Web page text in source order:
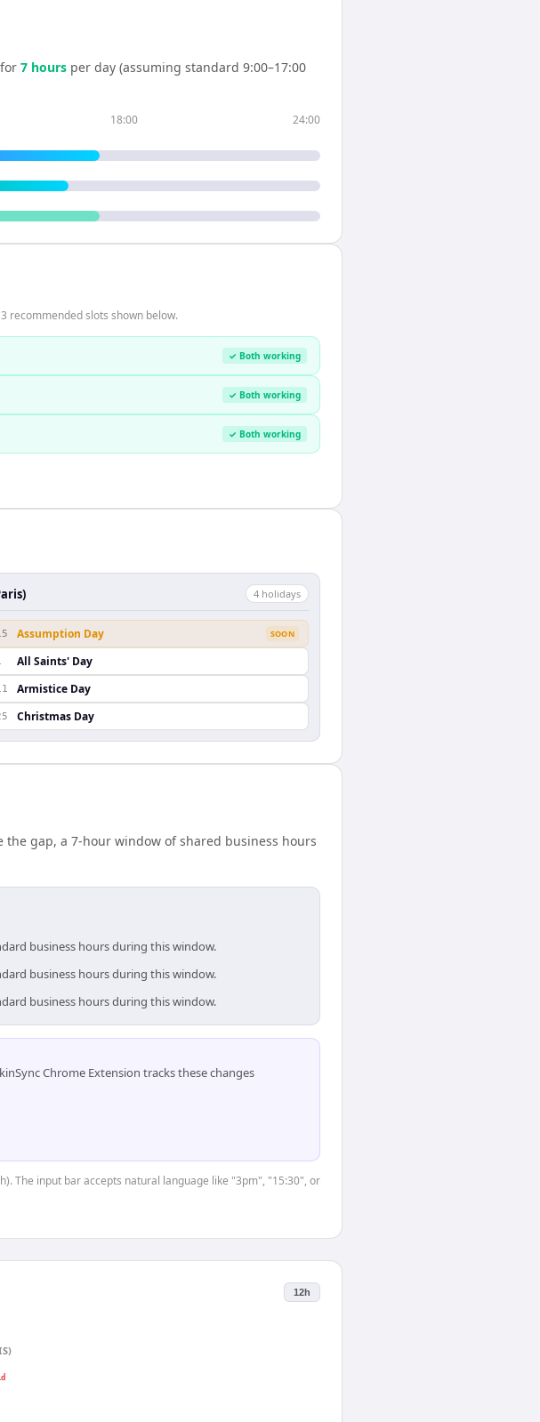
7 hours per day (assuming standard 9:00–17:00
18:00 24:00
recommended slots shown below.
✓ Both working
✓ Both working
✓ Both working
4 holidays
Assumption Day SOON
All Saints' Day
Armistice Day
Christmas Day
the gap, a 7-hour window of shared business hours
business hours during this window.
business hours during this window.
business hours during this window.
Chrome Extension tracks these changes
The input bar accepts natural language like "3pm", "15:30", or
12h